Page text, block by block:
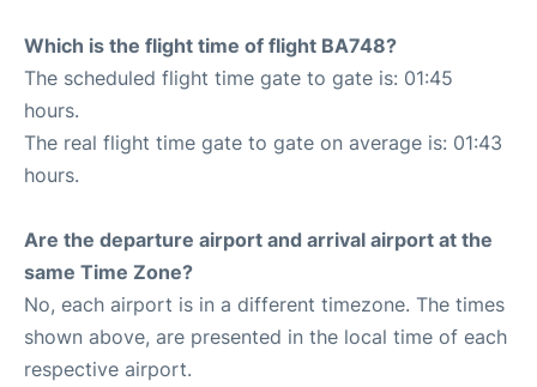
Which is the flight time of flight BA748?
The scheduled flight time gate to gate is: 01:45
hours.
The real flight time gate to gate on average is: 01:43
hours.
Are the departure airport and arrival airport at the
same Time Zone?
No, each airport is in a different timezone. The times
shown above, are presented in the local time of each
respective airport.